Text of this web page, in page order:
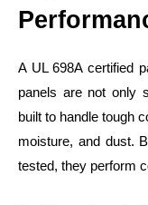
A UL 698A certified
panels are not only
built to handle tough
moisture, and dust.
tested, they perform